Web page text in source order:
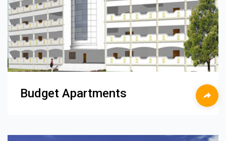
Budget Apartments